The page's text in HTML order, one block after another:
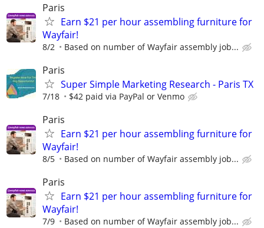
Paris
Earn $21 per hour assembling furniture for
Wayfair!
8/2 Based on number of Wayfair assembly job...
Paris
Super Simple Marketing Research - Paris TX
7/18 $42 paid via PayPal or Venmo
Paris
Earn $21 per hour assembling furniture for
Wayfair!
8/5 Based on number of Wayfair assembly job...
Paris
Earn $21 per hour assembling furniture for
Wayfair!
7/9 Based on number of Wayfair assembly job...